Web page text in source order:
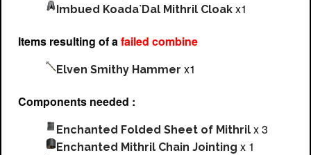
Imbued Koada`Dal Mithril Cloak x1
Items resulting of afailed combine
Elven Smithy Hammer x1
Components needed :
Enchanted Folded Sheet of Mithril x 3
Enchanted Mithril Chain Jointing x 1